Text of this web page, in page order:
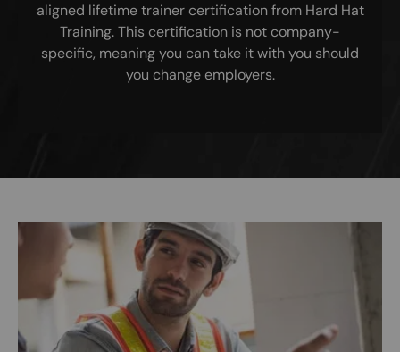
aligned lifetime trainer certification from Hard Hat
Training. This certification is not company-
specific, meaning you can take it with you should
you change employers.
Image